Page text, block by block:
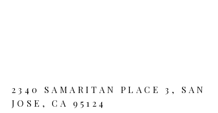
2340 SAMARITAN PLACE 3, SAN
JOSE, CA 95124